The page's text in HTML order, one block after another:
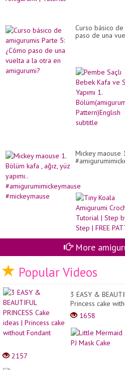
Curso básico
paso de una
Mickey maouse
More
Popular Videos
3 EASY &
Princess cake
1658
2157